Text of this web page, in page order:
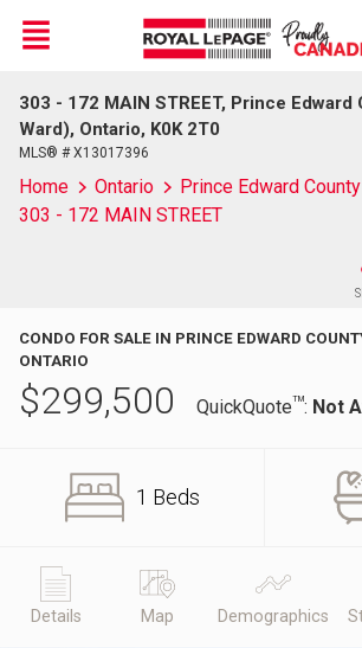
Live
En Direct
Menu
303 - 172 MAIN STREET, Prince
Ward), Ontario, K0K 2T0
MLS® # X13017396
Home Ontario
Prince Edward
303 - 172 MAIN STREET
CONDO FOR SALE IN PRINCE EDWARD
ONTARIO
$299,500 QuickQuoteTM: Not
1 Beds
Details Map Demographics